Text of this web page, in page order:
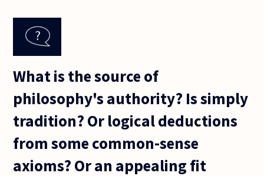
What is the source of
philosophy's authority? Is simply
tradition? Or logical deductions
from some common-sense
axioms? Or an appealing fit